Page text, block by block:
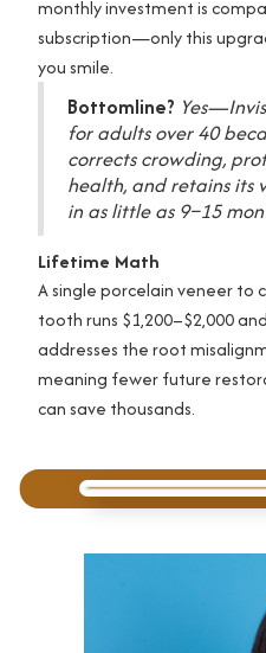
monthly investment is
subscription—only this
you smile.
Bottomline?
for adults over 40
corrects crowding,
health, and retains its
in as little as 9–15
Lifetime Math
A single porcelain veneer to
tooth runs $1,200–$2,000
addresses the root
meaning fewer future
can save thousands.